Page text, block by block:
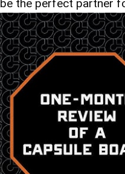
be the perfect partner